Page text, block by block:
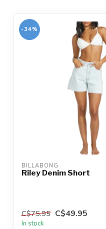
-34%
BILLABONG
Riley Denim Short
C$75.95 C$49.95
In stock